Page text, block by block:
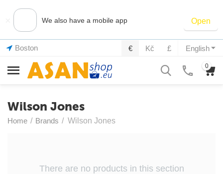
We also have a mobile app Open
Boston English
€ Kč £
0
Wilson Jones
Home / Brands / Wilson Jones
There are no products in this section